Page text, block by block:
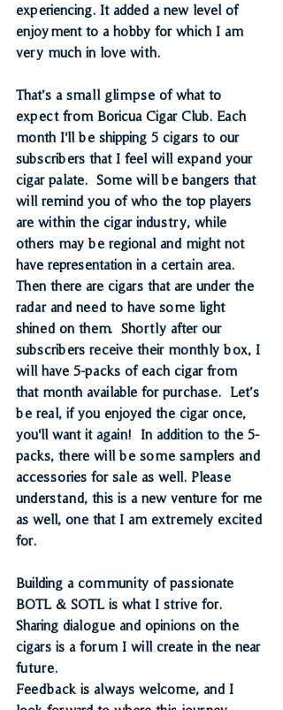
experiencing. It added a new level of
enjoyment to a hobby for which I am
very much in love with.
That’s a small glimpse of what to
expect from Boricua Cigar Club. Each
month I'll be shipping 5 cigars to our
subscribers that I feel will expand your
cigar palate.  Some will be bangers that
will remind you of who the top players
are within the cigar industry, while
others may be regional and might not
have representation in a certain area.
Then there are cigars that are under the
radar and need to have some light
shined on them.  Shortly after our
subscribers receive their monthly box, I
will have 5-packs of each cigar from
that month available for purchase.  Let’s
be real, if you enjoyed the cigar once,
you'll want it again!  In addition to the 5-
packs, there will be some samplers and
accessories for sale as well. Please
understand, this is a new venture for me
as well, one that I am extremely excited
for.
Building a community of passionate
BOTL & SOTL is what I strive for.
Sharing dialogue and opinions on the
cigars is a forum I will create in the near
future.
Feedback is always welcome, and I